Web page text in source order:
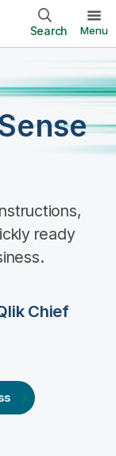
Search Menu
ready
Chief